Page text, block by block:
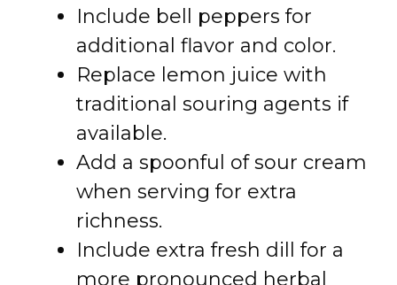
Include bell peppers for
additional flavor and color.
Replace lemon juice with
traditional souring agents if
available.
Add a spoonful of sour cream
when serving for extra
richness.
Include extra fresh dill for a
more pronounced herbal